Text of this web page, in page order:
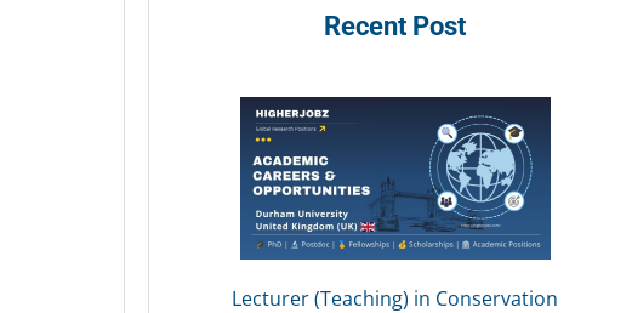
Recent Post
Lecturer (Teaching) in Conservation